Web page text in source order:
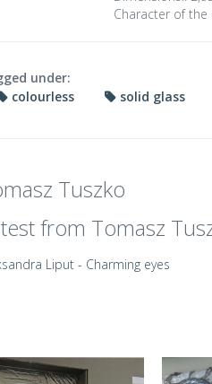
Character of the
under:
colourless
solid glass
Tuszko
from Tomasz
Liput - Charming eyes